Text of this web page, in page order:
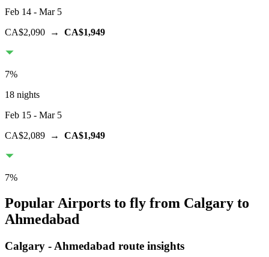
Feb 14 - Mar 5
CA$2,090 → CA$1,949
7%
18 nights
Feb 15 - Mar 5
CA$2,089 → CA$1,949
7%
Popular Airports to fly from Calgary to
Ahmedabad
Calgary - Ahmedabad route insights